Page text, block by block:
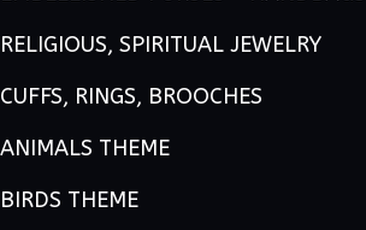
RELIGIOUS, SPIRITUAL JEWELRY
CUFFS, RINGS, BROOCHES
ANIMALS THEME
BIRDS THEME